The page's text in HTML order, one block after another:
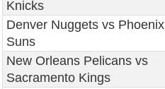
Knicks
Denver Nuggets vs Phoenix
Suns
New Orleans Pelicans vs
Sacramento Kings